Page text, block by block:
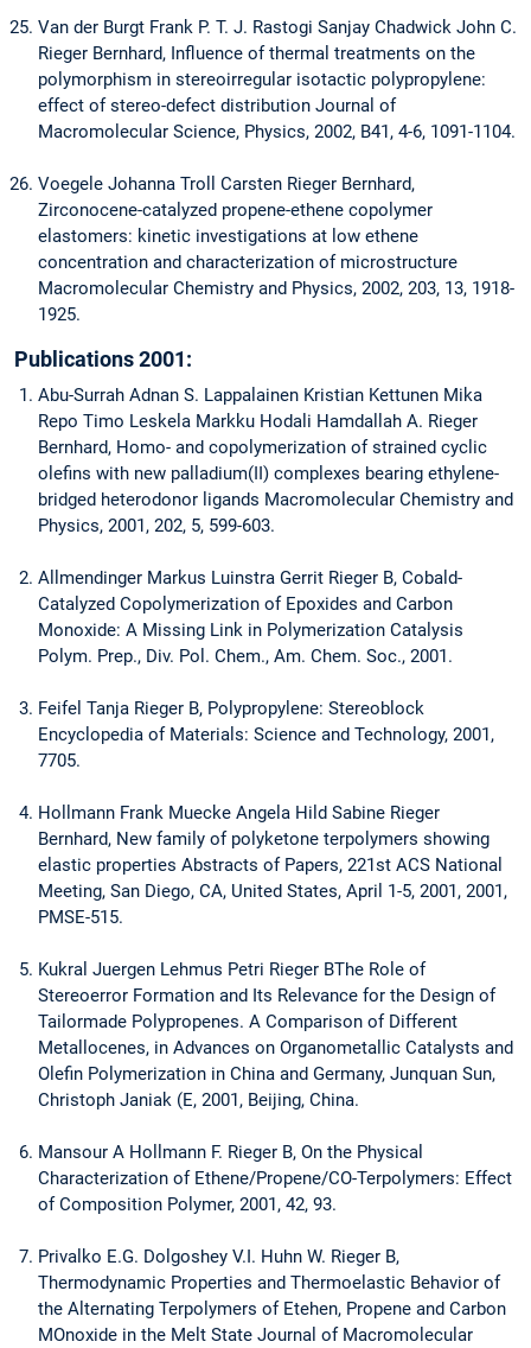
Van der Burgt Frank P. T. J. Rastogi Sanjay Chadwick John C.
Rieger Bernhard, Influence of thermal treatments on the
polymorphism in stereoirregular isotactic polypropylene:
effect of stereo-defect distribution Journal of
Macromolecular Science, Physics, 2002, B41, 4-6, 1091-1104.
Voegele Johanna Troll Carsten Rieger Bernhard,
Zirconocene-catalyzed propene-ethene copolymer
elastomers: kinetic investigations at low ethene
concentration and characterization of microstructure
Macromolecular Chemistry and Physics, 2002, 203, 13, 1918-
1925.
Publications 2001:
Abu-Surrah Adnan S. Lappalainen Kristian Kettunen Mika
Repo Timo Leskela Markku Hodali Hamdallah A. Rieger
Bernhard, Homo- and copolymerization of strained cyclic
olefins with new palladium(II) complexes bearing ethylene-
bridged heterodonor ligands Macromolecular Chemistry and
Physics, 2001, 202, 5, 599-603.
Allmendinger Markus Luinstra Gerrit Rieger B, Cobald-
Catalyzed Copolymerization of Epoxides and Carbon
Monoxide: A Missing Link in Polymerization Catalysis
Polym. Prep., Div. Pol. Chem., Am. Chem. Soc., 2001.
Feifel Tanja Rieger B, Polypropylene: Stereoblock
Encyclopedia of Materials: Science and Technology, 2001,
7705.
Hollmann Frank Muecke Angela Hild Sabine Rieger
Bernhard, New family of polyketone terpolymers showing
elastic properties Abstracts of Papers, 221st ACS National
Meeting, San Diego, CA, United States, April 1-5, 2001, 2001,
PMSE-515.
Kukral Juergen Lehmus Petri Rieger BThe Role of
Stereoerror Formation and Its Relevance for the Design of
Tailormade Polypropenes. A Comparison of Different
Metallocenes, in Advances on Organometallic Catalysts and
Olefin Polymerization in China and Germany, Junquan Sun,
Christoph Janiak (E, 2001, Beijing, China.
Mansour A Hollmann F. Rieger B, On the Physical
Characterization of Ethene/Propene/CO-Terpolymers: Effect
of Composition Polymer, 2001, 42, 93.
Privalko E.G. Dolgoshey V.I. Huhn W. Rieger B,
Thermodynamic Properties and Thermoelastic Behavior of
the Alternating Terpolymers of Etehen, Propene and Carbon
MOnoxide in the Melt State Journal of Macromolecular